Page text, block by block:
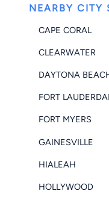
NEARBY CITY
CAPE CORAL
CLEARWATER
DAYTONA
FORT
FORT MYERS
GAINESVILLE
HIALEAH
HOLLYWOOD